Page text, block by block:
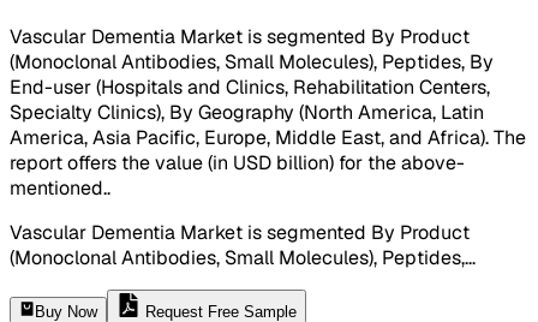
Vascular Dementia Market is segmented By Product
(Monoclonal Antibodies, Small Molecules), Peptides, By
End-user (Hospitals and Clinics, Rehabilitation Centers,
Specialty Clinics), By Geography (North America, Latin
America, Asia Pacific, Europe, Middle East, and Africa). The
report offers the value (in USD billion) for the above-
mentioned..
Vascular Dementia Market is segmented By Product
(Monoclonal Antibodies, Small Molecules), Peptides,...
Buy Now Request Free Sample